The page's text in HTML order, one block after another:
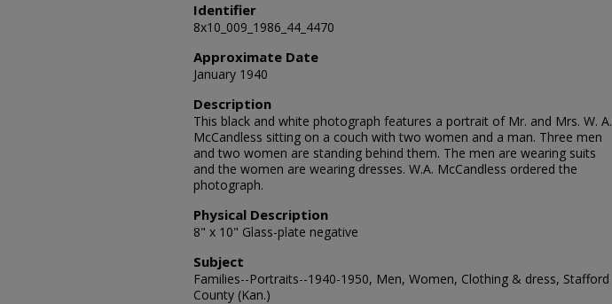
Identifier
8x10_009_1986_44_4470
Approximate Date
January 1940
Description
This black and white photograph features a portrait of Mr. and Mrs. W. A.
McCandless sitting on a couch with two women and a man. Three men
and two women are standing behind them. The men are wearing suits
and the women are wearing dresses. W.A. McCandless ordered the
photograph.
Physical Description
8" x 10" Glass-plate negative
Subject
Families--Portraits--1940-1950, Men, Women, Clothing & dress, Stafford
County (Kan.)